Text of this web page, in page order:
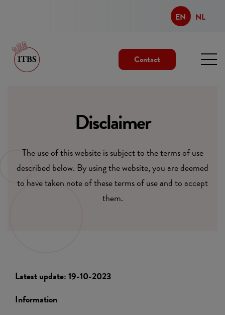
EN NL
Contact
Disclaimer
The use of this website is subject to the terms of use
described below. By using the website, you are deemed
to have taken note of these terms of use and to accept
them.
Latest update: 19-10-2023
Information